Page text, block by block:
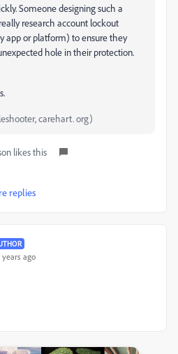
Someone designing such a
research account lockout
app or platform) to ensure they
hole in their protection.
carehart. org)
likes this
replies
years ago